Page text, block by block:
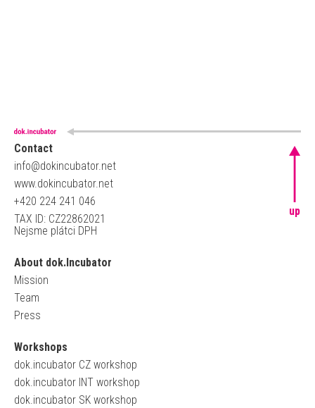
Contact
info@dokincubator.net
www.dokincubator.net
+420 224 241 046
TAX ID: CZ22862021
Nejsme plátci DPH
About dok.Incubator
Mission
Team
Press
Workshops
dok.incubator CZ workshop
dok.incubator INT workshop
dok.incubator SK workshop
up